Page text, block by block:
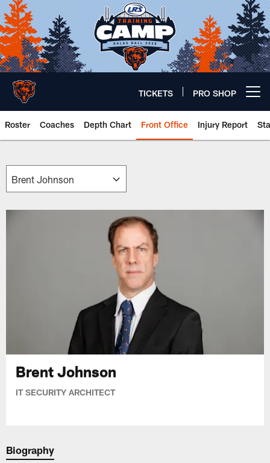
Skip
to
main
content
TICKETS PRO SHOP
Roster Coaches Depth Chart Front Office Injury Report
Chicago Bears 🐻⬇️
Brent Johnson
IT SECURITY ARCHITECT
Biography